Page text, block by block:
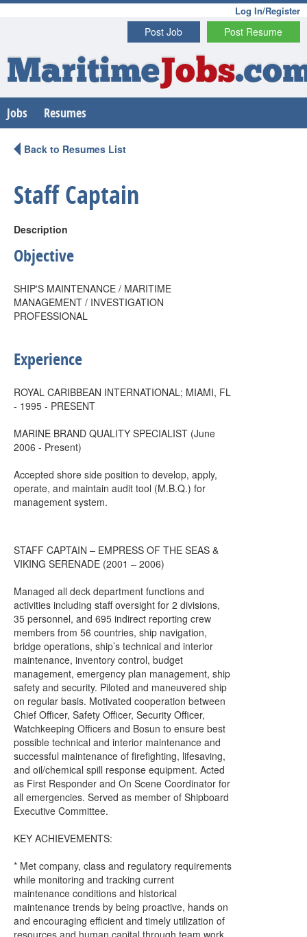
Log In/Register
Post Resume
Post Job
MaritimeJobs
Jobs Resumes
Back to Resumes List
Staff Captain
Description
Objective
SHIP'S MAINTENANCE / MARITIME
MANAGEMENT / INVESTIGATION
PROFESSIONAL
Experience
ROYAL CARIBBEAN INTERNATIONAL; MIAMI, FL
- 1995 - PRESENT
MARINE BRAND QUALITY SPECIALIST (June
2006 - Present)
Accepted shore side position to develop, apply,
operate, and maintain audit tool (M.B.Q.) for
management system.
STAFF CAPTAIN – EMPRESS OF THE SEAS &
VIKING SERENADE (2001 – 2006)
Managed all deck department functions and
activities including staff oversight for 2 divisions,
35 personnel, and 695 indirect reporting crew
members from 56 countries, ship navigation,
bridge operations, ship’s technical and interior
maintenance, inventory control, budget
management, emergency plan management, ship
safety and security. Piloted and maneuvered ship
on regular basis. Motivated cooperation between
Chief Officer, Safety Officer, Security Officer,
Watchkeeping Officers and Bosun to ensure best
possible technical and interior maintenance and
successful maintenance of firefighting, lifesaving,
and oil/chemical spill response equipment. Acted
as First Responder and On Scene Coordinator for
all emergencies. Served as member of Shipboard
Executive Committee.
KEY ACHIEVEMENTS:
* Met company, class and regulatory requirements
while monitoring and tracking current
maintenance conditions and historical
maintenance trends by being proactive, hands on
and encouraging efficient and timely utilization of
resources and human capital through team work